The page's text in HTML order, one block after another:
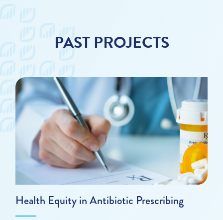
PAST PROJECTS
Health Equity in Antibiotic Prescribing